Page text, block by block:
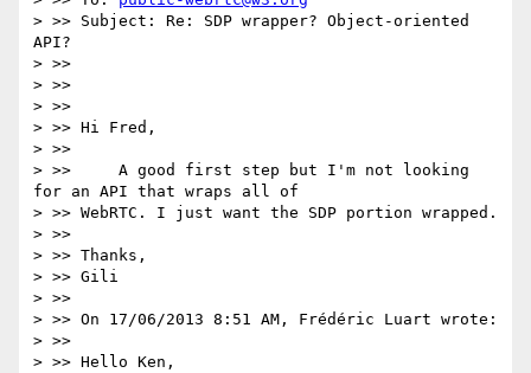
> >> Subject: Re: SDP wrapper? Object-oriented
API?
> >>
> >>
> >>
> >> Hi Fred,
> >>
> >>     A good first step but I'm not looking
for an API that wraps all of
> >> WebRTC. I just want the SDP portion wrapped.
> >>
> >> Thanks,
> >> Gili
> >>
> >> On 17/06/2013 8:51 AM, Frédéric Luart wrote:
> >>
> >> Hello Ken,